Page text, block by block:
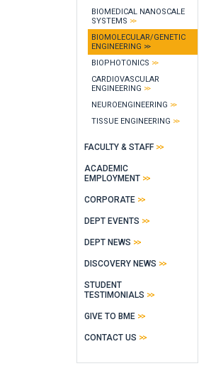
BIOMEDICAL NANOSCALE
SYSTEMS
BIOMOLECULAR/GENETIC
ENGINEERING
BIOPHOTONICS
CARDIOVASCULAR
ENGINEERING
NEUROENGINEERING
TISSUE ENGINEERING
FACULTY & STAFF
ACADEMIC
EMPLOYMENT
CORPORATE
DEPT EVENTS
DEPT NEWS
DISCOVERY NEWS
STUDENT
TESTIMONIALS
GIVE TO BME
CONTACT US